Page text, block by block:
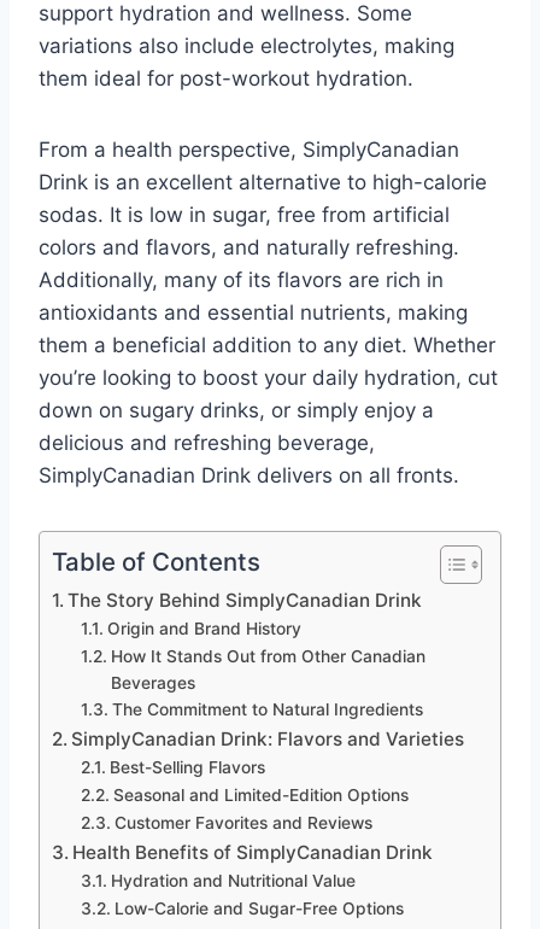
support hydration and wellness. Some
variations also include electrolytes, making
them ideal for post-workout hydration.
From a health perspective, SimplyCanadian
Drink is an excellent alternative to high-calorie
sodas. It is low in sugar, free from artificial
colors and flavors, and naturally refreshing.
Additionally, many of its flavors are rich in
antioxidants and essential nutrients, making
them a beneficial addition to any diet. Whether
you’re looking to boost your daily hydration, cut
down on sugary drinks, or simply enjoy a
delicious and refreshing beverage,
SimplyCanadian Drink delivers on all fronts.
Table of Contents
The Story Behind SimplyCanadian Drink
Origin and Brand History
How It Stands Out from Other Canadian
Beverages
The Commitment to Natural Ingredients
SimplyCanadian Drink: Flavors and Varieties
Best-Selling Flavors
Seasonal and Limited-Edition Options
Customer Favorites and Reviews
Health Benefits of SimplyCanadian Drink
Hydration and Nutritional Value
Low-Calorie and Sugar-Free Options